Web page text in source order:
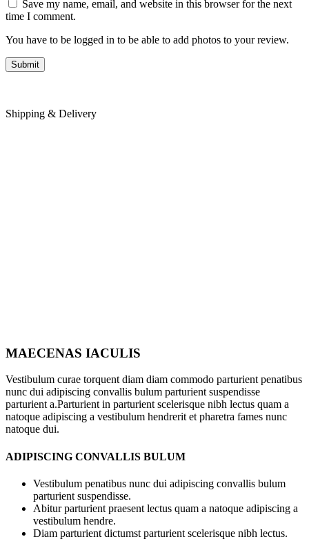
Save my name, email, and website in this browser for the next
time I comment.
You have to be logged in to be able to add photos to your review.
Shipping & Delivery
MAECENAS IACULIS
Vestibulum curae torquent diam diam commodo parturient penatibus
nunc dui adipiscing convallis bulum parturient suspendisse
parturient a.Parturient in parturient scelerisque nibh lectus quam a
natoque adipiscing a vestibulum hendrerit et pharetra fames nunc
natoque dui.
ADIPISCING CONVALLIS BULUM
Vestibulum penatibus nunc dui adipiscing convallis bulum
parturient suspendisse.
Abitur parturient praesent lectus quam a natoque adipiscing a
vestibulum hendre.
Diam parturient dictumst parturient scelerisque nibh lectus.